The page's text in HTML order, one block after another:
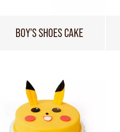
BOY'S SHOES CAKE